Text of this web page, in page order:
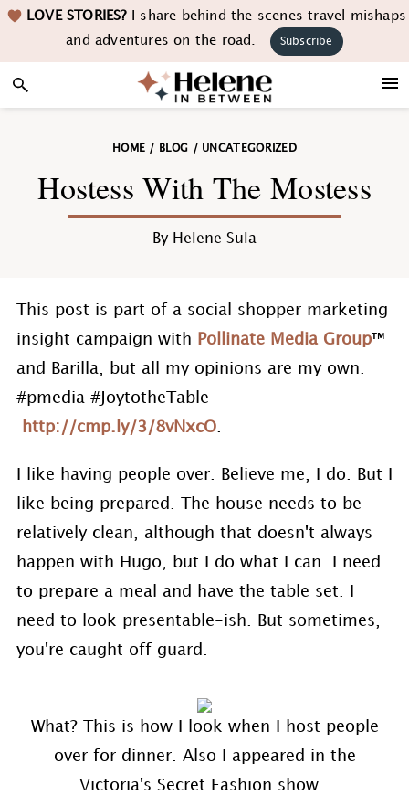
Skip
navigation
Skip
content
Skip
sidebar
Skip LOVE STORIES?I share behind the scenes travel mishaps
and adventures on the road.
Subscribe
HOME / BLOG / UNCATEGORIZED
Hostess With The Mostess
By Helene Sula
This post is part of a social shopper marketing
insight campaign with Pollinate Media Group™
and Barilla, but all my opinions are my own.
#pmedia #JoytotheTable
http://cmp.ly/3/8vNxcO.
I like having people over. Believe me, I do. But I
like being prepared. The house needs to be
relatively clean, although that doesn't always
happen with Hugo, but I do what I can. I need
to prepare a meal and have the table set. I
need to look presentable-ish. But sometimes,
you're caught off guard.
What? This is how I look when I host people
over for dinner. Also I appeared in the
Victoria's Secret Fashion show.